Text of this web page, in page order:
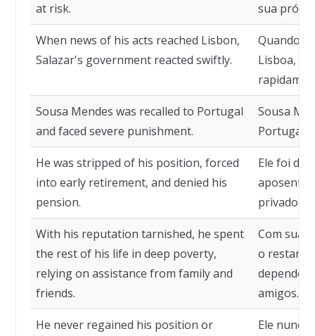
at risk.
sua
When news of his acts reached Lisbon,
Salazar's government reacted swiftly.
Quando a
Lisboa, o
Sousa Mendes was recalled to Portugal
and faced severe punishment.
Sousa
Portugal
He was stripped of his position, forced
into early retirement, and denied his
pension.
Ele foi
privado
With his reputation tarnished, he spent
the rest of his life in deep poverty,
relying on assistance from family and
friends.
Com sua
o restante
amigos.
He never regained his position or
Ele